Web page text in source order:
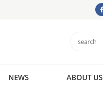
NEWS ABOUT US